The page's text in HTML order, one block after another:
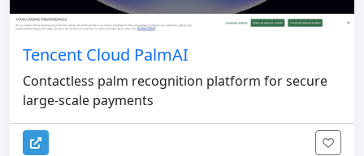
Tencent Cloud PalmAI
Contactless palm recognition platform for secure
large-scale payments